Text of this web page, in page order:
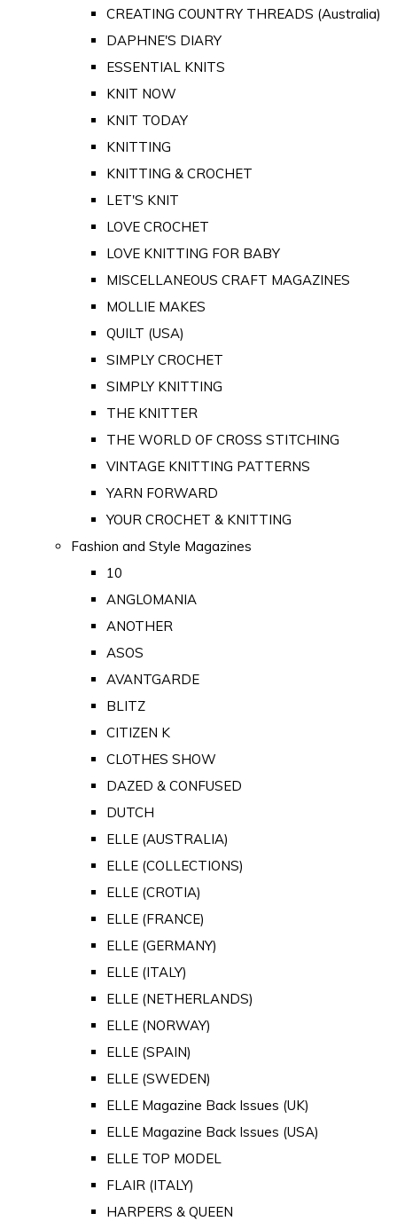
CREATING COUNTRY THREADS (Australia)
DAPHNE'S DIARY
ESSENTIAL KNITS
KNIT NOW
KNIT TODAY
KNITTING
KNITTING & CROCHET
LET'S KNIT
LOVE CROCHET
LOVE KNITTING FOR BABY
MISCELLANEOUS CRAFT MAGAZINES
MOLLIE MAKES
QUILT (USA)
SIMPLY CROCHET
SIMPLY KNITTING
THE KNITTER
THE WORLD OF CROSS STITCHING
VINTAGE KNITTING PATTERNS
YARN FORWARD
YOUR CROCHET & KNITTING
Fashion and Style Magazines
10
ANGLOMANIA
ANOTHER
ASOS
AVANTGARDE
BLITZ
CITIZEN K
CLOTHES SHOW
DAZED & CONFUSED
DUTCH
ELLE (AUSTRALIA)
ELLE (COLLECTIONS)
ELLE (CROTIA)
ELLE (FRANCE)
ELLE (GERMANY)
ELLE (ITALY)
ELLE (NETHERLANDS)
ELLE (NORWAY)
ELLE (SPAIN)
ELLE (SWEDEN)
ELLE Magazine Back Issues (UK)
ELLE Magazine Back Issues (USA)
ELLE TOP MODEL
FLAIR (ITALY)
HARPERS & QUEEN